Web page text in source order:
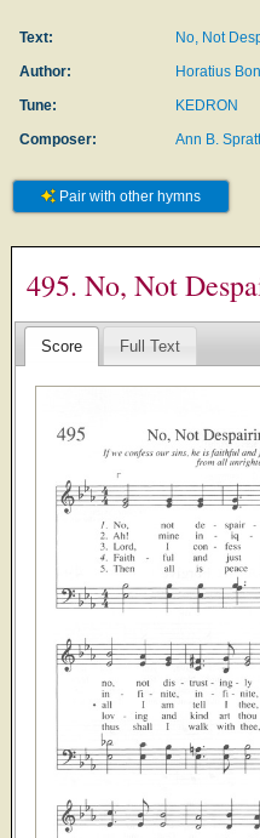
Text:
No, Not
Author:
Horatius
Tune:
KEDRON
Composer:
Ann B. Spratt
Pair with other hymns
495. No, Not
Score Full Text